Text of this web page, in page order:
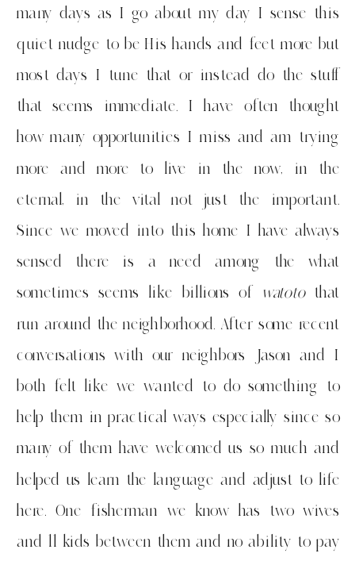
many days as I go about my day I sense this
quiet nudge to be His hands and feet more but
most days I tune that or instead do the stuff
that seems immediate. I have often thought
how many opportunities I miss and am trying
more and more to live in the now, in the
eternal, in the vital not just the important.
Since we moved into this home I have always
sensed there is a need among the what
sometimes seems like billions of watotothat
run around the neighborhood. After some recent
conversations with our neighbors Jason and I
both felt like we wanted to do something to
help them in practical ways especially since so
many of them have welcomed us so much and
helped us learn the language and adjust to life
here. One fisherman we know has two wives
and 11 kids between them and no ability to pay